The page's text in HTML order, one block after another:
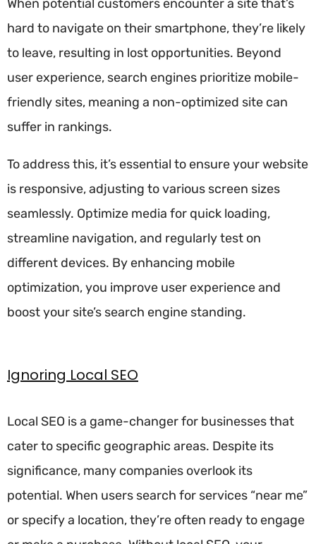
When potential customers encounter a site that’s
hard to navigate on their smartphone, they’re likely
to leave, resulting in lost opportunities. Beyond
user experience, search engines prioritize mobile-
friendly sites, meaning a non-optimized site can
suffer in rankings.
To address this, it’s essential to ensure your website
is responsive, adjusting to various screen sizes
seamlessly. Optimize media for quick loading,
streamline navigation, and regularly test on
different devices. By enhancing mobile
optimization, you improve user experience and
boost your site’s search engine standing.
Ignoring Local SEO
Local SEO is a game-changer for businesses that
cater to specific geographic areas. Despite its
significance, many companies overlook its
potential. When users search for services “near me”
or specify a location, they’re often ready to engage